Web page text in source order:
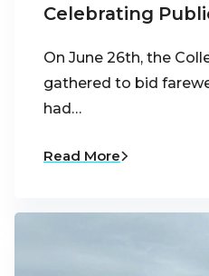
Celebrating
On June 26th, the
gathered to bid
had…
Read More